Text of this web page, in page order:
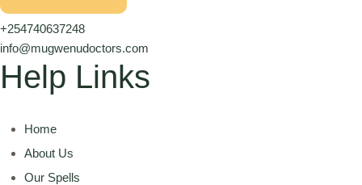
+254740637248
info@mugwenudoctors.com
Help Links
Home
About Us
Our Spells